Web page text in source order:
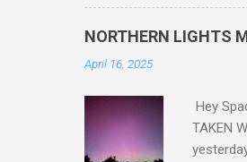
NORTHERN LIGHTS
April 16, 2025
Hey
TAKEN